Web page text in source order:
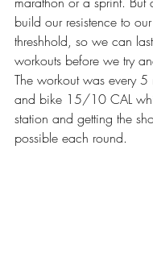
build our resistence to
threshhold, so we can
workouts before we try
The workout was every
and bike 15/10 CAL
station and getting the
possible each round.